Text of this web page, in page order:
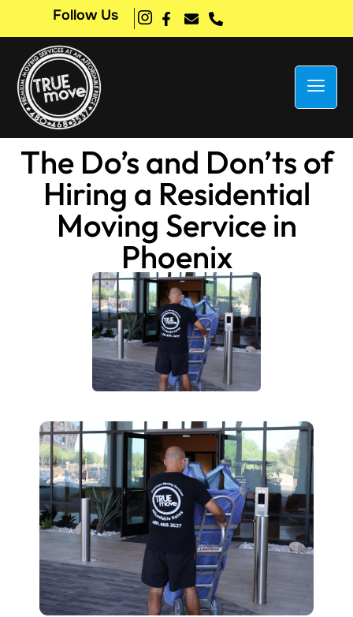
Follow Us
The Do’s and Don’ts of
Hiring a Residential
Moving Service in
Phoenix